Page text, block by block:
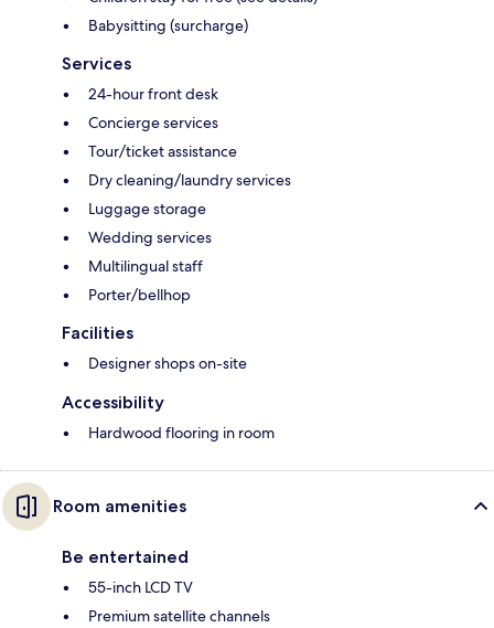
Babysitting (surcharge)
Services
24-hour front desk
Concierge services
Tour/ticket assistance
Dry cleaning/laundry services
Luggage storage
Wedding services
Multilingual staff
Porter/bellhop
Facilities
Designer shops on-site
Accessibility
Hardwood flooring in room
Room amenities
Be entertained
55-inch LCD TV
Premium satellite channels